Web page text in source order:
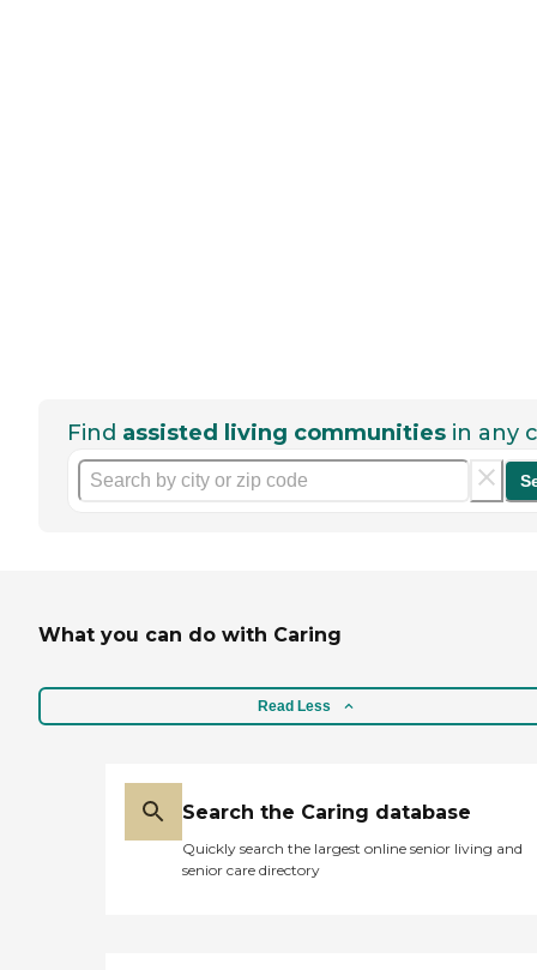
Find assisted living communities in any
What you can do with Caring
Read Less
Search the Caring database
Quickly search the largest online senior living and
senior care directory